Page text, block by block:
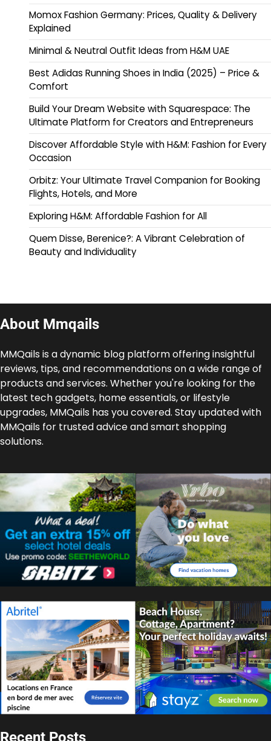
Momox Fashion Germany: Prices, Quality & Delivery
Explained
Minimal & Neutral Outfit Ideas from H&M UAE
Best Adidas Running Shoes in India (2025) – Price &
Comfort
Build Your Dream Website with Squarespace: The
Ultimate Platform for Creators and Entrepreneurs
Discover Affordable Style with H&M: Fashion for Every
Occasion
Orbitz: Your Ultimate Travel Companion for Booking
Flights, Hotels, and More
Exploring H&M: Affordable Fashion for All
Quem Disse, Berenice?: A Vibrant Celebration of
Beauty and Individuality
About Mmqails
MMQails is a dynamic blog platform offering insightful
reviews, tips, and recommendations on a wide range of
products and services. Whether you're looking for the
latest tech gadgets, home essentials, or lifestyle
upgrades, MMQails has you covered. Stay updated with
MMQails for trusted advice and smart shopping
solutions.
Recent Posts